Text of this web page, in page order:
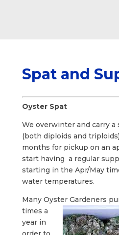
Spat and
Oyster Spat
We overwinter and carry a
(both diploids and
months for pickup on an
start having a regular
starting in the Apr/May
water temperatures.
Many Oyster Gardeners
times a
year in